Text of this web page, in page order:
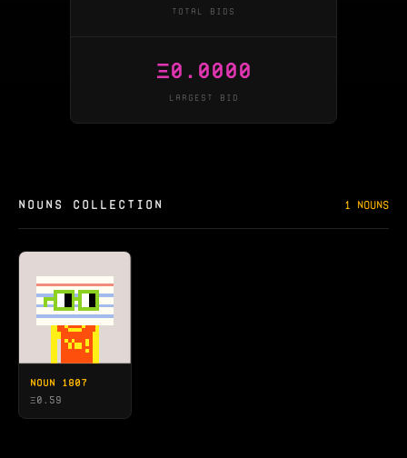
TOTAL BIDS
Ξ0.0000
LARGEST BID
NOUNS COLLECTION 1 NOUNS
NOUN 1807
Ξ0.59